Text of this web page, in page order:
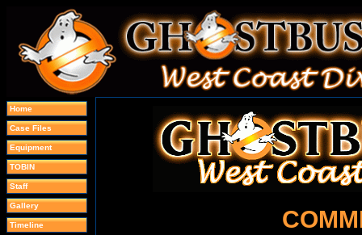
Home
Case Files
Equipment
TOBIN
Staff
Gallery
Timeline